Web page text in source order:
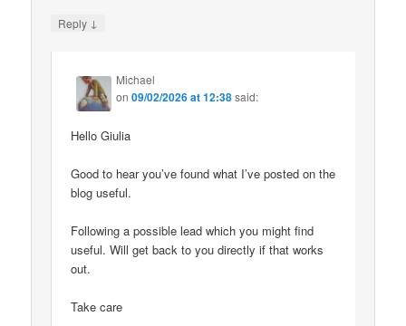
Reply ↓
Michael
on09/02/2026 at 12:38said:
Hello Giulia
Good to hear you’ve found what I’ve posted on the
blog useful.
Following a possible lead which you might find
useful. Will get back to you directly if that works
out.
Take care